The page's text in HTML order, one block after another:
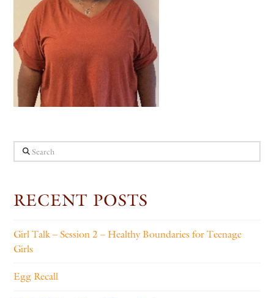
Search
RECENT POSTS
Girl Talk – Session 2 – Healthy Boundaries for Teenage
Girls
Egg Recall